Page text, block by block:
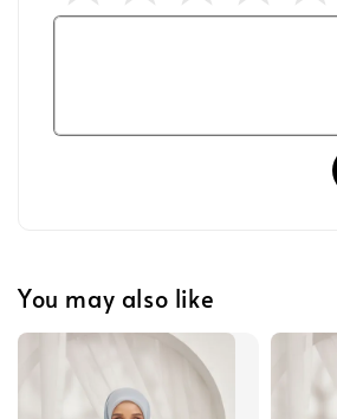
You may also like